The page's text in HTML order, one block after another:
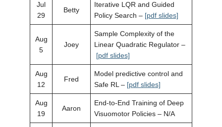
Jul
29
Betty
Iterative LQR and Guided
Policy Search – [pdf slides]
Aug
5
Joey
Sample Complexity of the
Linear Quadratic Regulator –
[pdf slides]
Aug
12
Fred
Model predictive control and
Safe RL – [pdf slides]
Aug
19
Aaron
End-to-End Training of Deep
Visuomotor Policies – N/A